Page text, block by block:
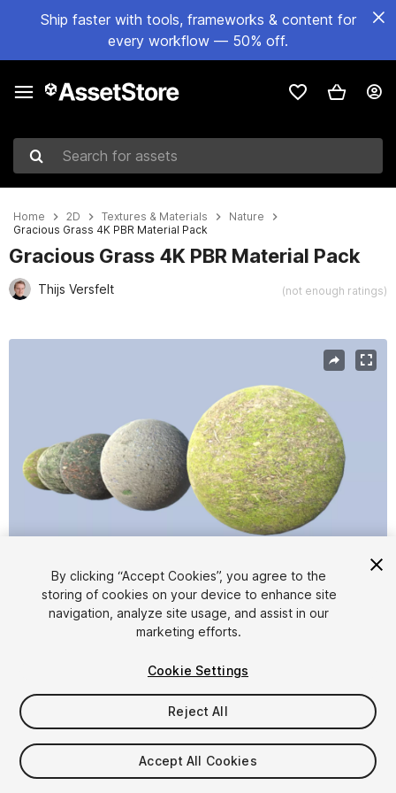
Ship faster with tools, frameworks & content for
every workflow — 50% off.
Search for assets
Home 2D Textures & Materials
Nature
Gracious Grass 4K PBR Material Pack
Gracious Grass 4K PBR Material Pack
Thijs Versfelt (not enough ratings)
1/6
$4.99
Taxes/VAT calculated at checkout
By clicking “Accept Cookies”, you agree to the
storing of cookies on your device to enhance site
navigation, analyze site usage, and assist in our
marketing efforts.
Cookie Settings
Reject All
Accept All Cookies